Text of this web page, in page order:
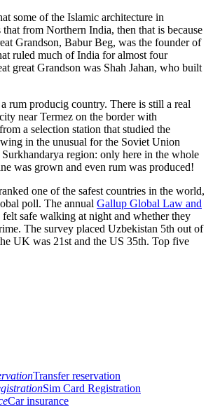
some of the Islamic architecture in
that from Northern India, then that is because
Grandson, Babur Beg, was the founder of
ruled much of India for almost four
great Grandson was Shah Jahan, who built
rum producig country. There is still a real
near Termez on the border with
a selection station that studied the
in the unusual for the Soviet Union
region: only here in the whole
was grown and even rum was produced!
one of the safest countries in the world,
poll. The annual Gallup Global Law and
safe walking at night and whether they
The survey placed Uzbekistan 5th out of
UK was 21st and the US 35th. Top five
Transfer reservation
Sim Card Registration
Car insurance